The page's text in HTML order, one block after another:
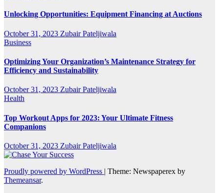
Unlocking Opportunities: Equipment Financing at Auctions
October 31, 2023 Zubair Pateljiwala
Business
Optimizing Your Organization’s Maintenance Strategy for
Efficiency and Sustainability
October 31, 2023 Zubair Pateljiwala
Health
Top Workout Apps for 2023: Your Ultimate Fitness
Companions
October 31, 2023 Zubair Pateljiwala
Proudly powered by WordPress | Theme: Newspaperex by
Themeansar.